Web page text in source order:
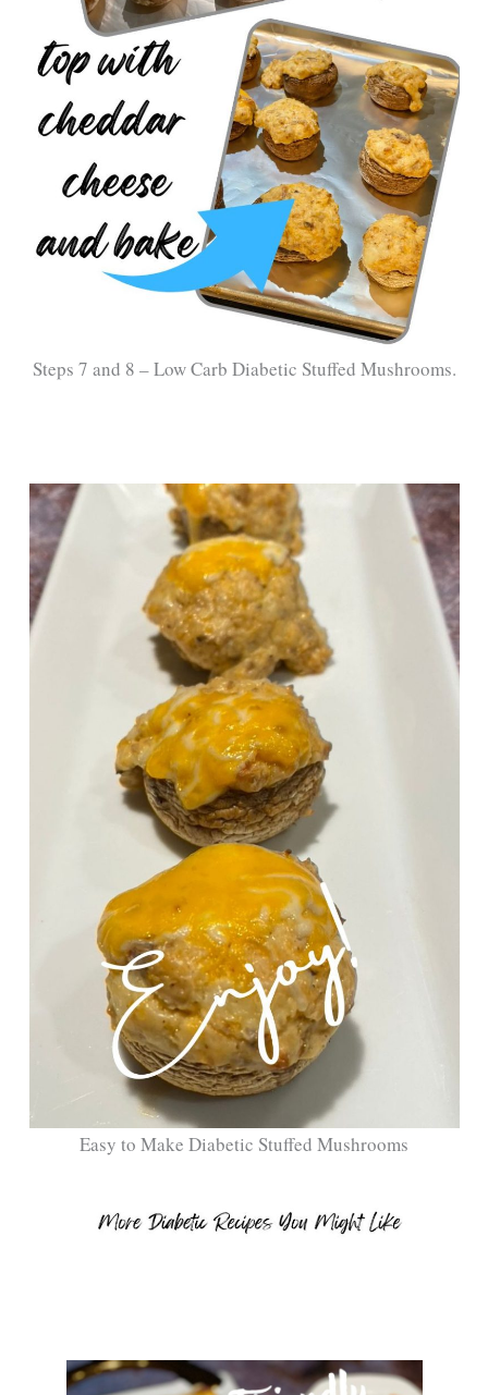
Steps 7 and 8 – Low Carb Diabetic Stuffed Mushrooms.
Easy to Make Diabetic Stuffed Mushrooms